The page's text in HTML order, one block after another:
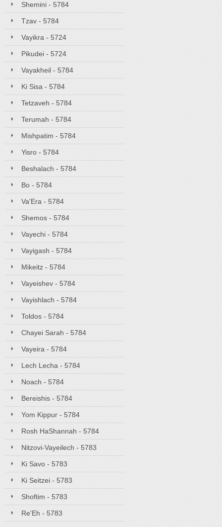
Shemini - 5784
Tzav - 5784
Vayikra - 5724
Pikudei - 5724
Vayakheil - 5784
Ki Sisa - 5784
Tetzaveh - 5784
Terumah - 5784
Mishpatim - 5784
Yisro - 5784
Beshalach - 5784
Bo - 5784
Va'Era - 5784
Shemos - 5784
Vayechi - 5784
Vayigash - 5784
Mikeitz - 5784
Vayeishev - 5784
Vayishlach - 5784
Toldos - 5784
Chayei Sarah - 5784
Vayeira - 5784
Lech Lecha - 5784
Noach - 5784
Bereishis - 5784
Yom Kippur - 5784
Rosh HaShannah - 5784
Nitzovi-Vayeilech - 5783
Ki Savo - 5783
Ki Seitzei - 5783
Shoftim - 5783
Re'Eh - 5783